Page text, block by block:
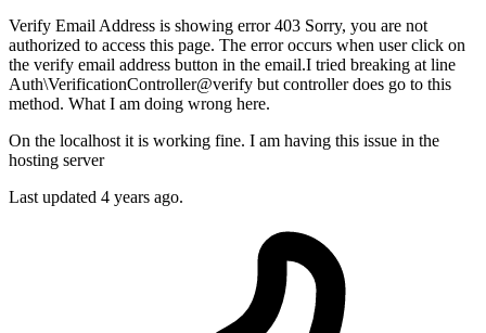
Verify Email Address is showing error 403 Sorry, you are not
authorized to access this page. The error occurs when user click on
the verify email address button in the email.I tried breaking at line
Auth\VerificationController@verify but controller does go to this
method. What I am doing wrong here.
On the localhost it is working fine. I am having this issue in the
hosting server
Last updated 4 years ago.